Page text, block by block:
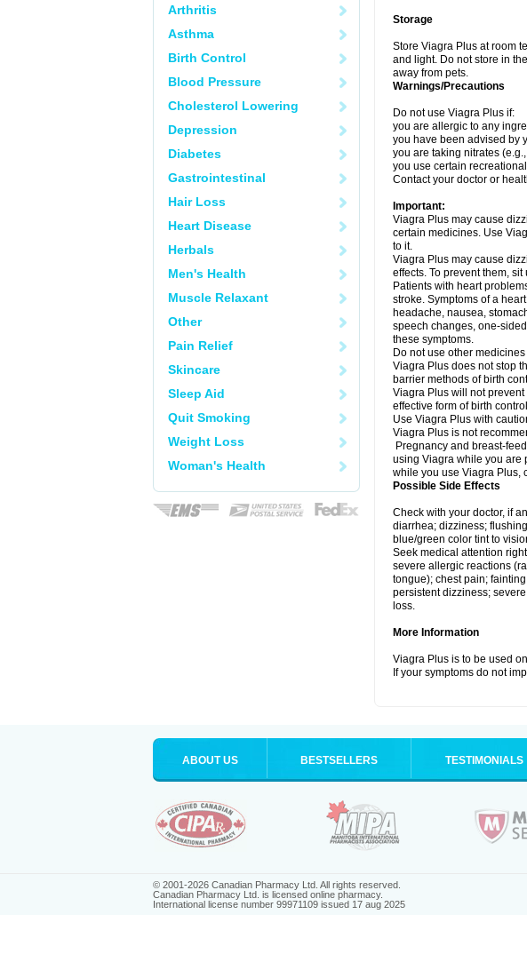
Arthritis
Asthma
Birth Control
Blood Pressure
Cholesterol Lowering
Depression
Diabetes
Gastrointestinal
Hair Loss
Heart Disease
Herbals
Men's Health
Muscle Relaxant
Other
Pain Relief
Skincare
Sleep Aid
Quit Smoking
Weight Loss
Woman's Health
Storage
Store Viagra Plus at room
and light. Do not store in
away from pets.
Warnings/Precautions
Do not use Viagra Plus if:
you are allergic to any
you have been advised by
you are taking nitrates
you use certain
Contact your doctor or
Important:
Viagra Plus may cause
certain medicines. Use
to it.
Viagra Plus may cause
effects. To prevent them,
Patients with heart
stroke. Symptoms of a
headache, nausea,
speech changes, one-
these symptoms.
Do not use other
Viagra Plus does not stop
barrier methods of birth
Viagra Plus will not
effective form of birth
Use Viagra Plus with
Viagra Plus is not
Pregnancy and breast-
using Viagra while you are
while you use Viagra Plus,
Possible Side Effects
Check with your doctor, if
diarrhea; dizziness;
blue/green color tint to
Seek medical attention
severe allergic reactions
tongue); chest pain;
persistent dizziness;
loss.
More Information
Viagra Plus is to be used
If your symptoms do not
ABOUT US BESTSELLERS TESTIMONIALS
© 2001-2026 Canadian Pharmacy Ltd. All rights reserved.
Canadian Pharmacy Ltd. is licensed online pharmacy.
International license number 99971109 issued 17 aug 2025